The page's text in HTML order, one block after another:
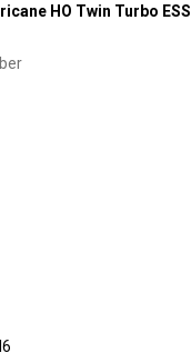
HO Twin Turbo ESS